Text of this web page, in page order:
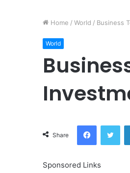
Home / World / Business
World
Share
Facebook
Sponsored Links